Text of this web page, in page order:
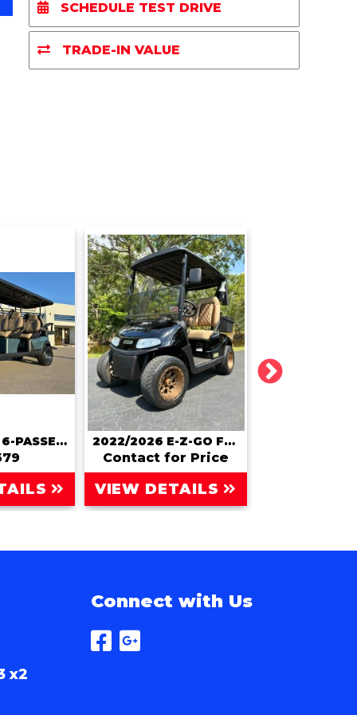
e
b
o
o
k
t
e
r
l
n
SCHEDULE TEST DRIVE
TRADE-IN VALUE
2026 ATLAS 6-PASSENGER LIFTED LSV | STREET LEGAL 2022/2026 E-Z-GO FREEDOM RXV
Contact for Price
VIEW DETAILS
x2
Connect with Us